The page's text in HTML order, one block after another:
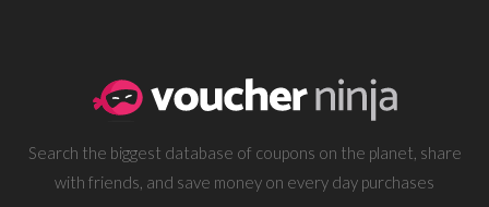
Search the biggest database of coupons on the planet, share
with friends, and save money on every day purchases